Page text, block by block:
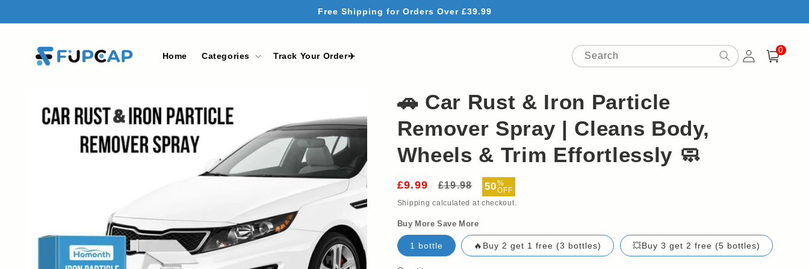
Free Shipping for Orders Over £39.99
Home Categories Track Your Order✈️ Search
Log
in
Cart
0
items
information
🚗 Car Rust & Iron Particle
Remover Spray | Cleans Body,
Wheels & Trim Effortlessly 🧼
£9.99
Regular
price
£19.98
Sale
price
50%
OFF
Shipping calculated at checkout.
Buy More Save More
1 bottle 🔥Buy 2 get 1 free (3 bottles) 💥Buy 3 get 2 free (5 bottles)